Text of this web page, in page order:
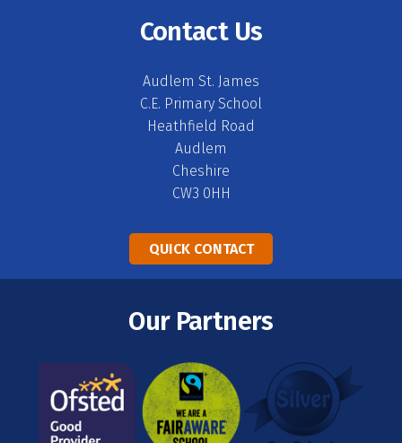
Contact Us
Audlem St. James
C.E. Primary School
Heathfield Road
Audlem
Cheshire
CW3 0HH
QUICK CONTACT
Our Partners